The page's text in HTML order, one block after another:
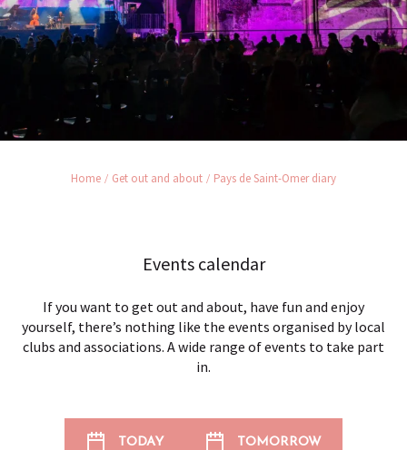
Home Get out and about Pays de Saint-Omer diary
Events calendar
If you want to get out and about, have fun and enjoy
yourself, there’s nothing like the events organised by local
clubs and associations. A wide range of events to take part
in.
TODAY TOMORROW